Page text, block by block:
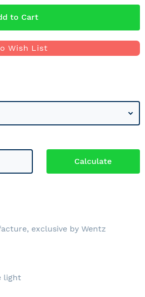
to Cart
Wish List
exclusive by Wentz
light